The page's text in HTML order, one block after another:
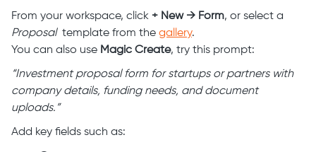
From your workspace, click + New → Form, or select a
Proposaltemplate from the gallery.
You can also use Magic Create, try this prompt:
“Investment proposal form for startups or partners with
company details, funding needs, and document
uploads.”
Add key fields such as: